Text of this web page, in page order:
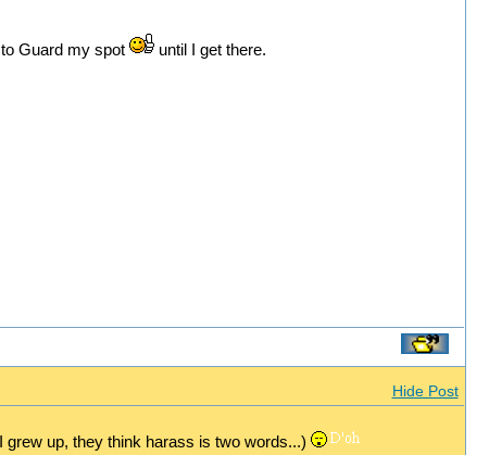
Guard my spot
until I get there.
Hide Post
up, they think harass is two words...)